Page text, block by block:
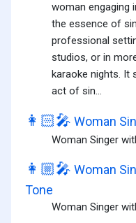
woman engaging
the essence of
professional
studios, or in
karaoke nights. It
act of sin...
👩🏻‍🎤 Woman
Woman Singer
👩🏼‍🎤 Woman
Tone
Woman Singer